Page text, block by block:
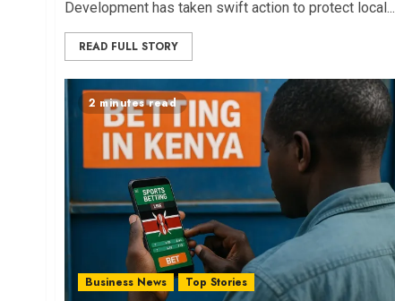
Development has taken swift action to protect local...
READ FULL STORY
2 minutes read
Business News Top Stories